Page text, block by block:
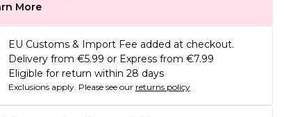
More
EU Customs & Import Fee added at checkout.
Delivery from €5.99 or Express from €7.99
Eligible for return within 28 days
Exclusions apply. Please see our returns policy